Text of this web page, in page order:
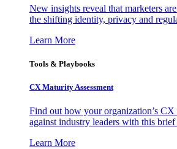
New insights reveal that marketers
the shifting identity, privacy and
Learn More
Tools & Playbooks
CX Maturity Assessment
Find out how your organization’s CX
against industry leaders with this brief
Learn More